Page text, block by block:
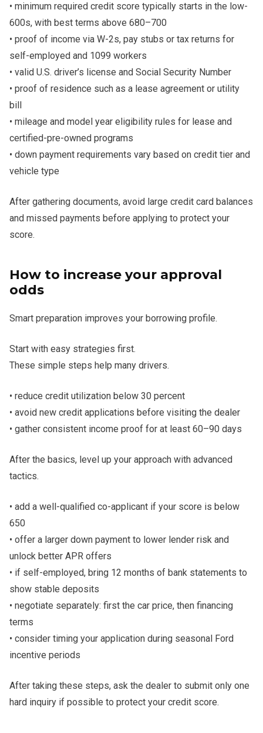
• minimum required credit score typically starts in the low-
600s, with best terms above 680–700
• proof of income via W-2s, pay stubs or tax returns for
self-employed and 1099 workers
• valid U.S. driver’s license and Social Security Number
• proof of residence such as a lease agreement or utility
bill
• mileage and model year eligibility rules for lease and
certified-pre-owned programs
• down payment requirements vary based on credit tier and
vehicle type
After gathering documents, avoid large credit card balances
and missed payments before applying to protect your
score.
How to increase your approval
odds
Smart preparation improves your borrowing profile.
Start with easy strategies first.
These simple steps help many drivers.
• reduce credit utilization below 30 percent
• avoid new credit applications before visiting the dealer
• gather consistent income proof for at least 60–90 days
After the basics, level up your approach with advanced
tactics.
• add a well-qualified co-applicant if your score is below
650
• offer a larger down payment to lower lender risk and
unlock better APR offers
• if self-employed, bring 12 months of bank statements to
show stable deposits
• negotiate separately: first the car price, then financing
terms
• consider timing your application during seasonal Ford
incentive periods
After taking these steps, ask the dealer to submit only one
hard inquiry if possible to protect your credit score.